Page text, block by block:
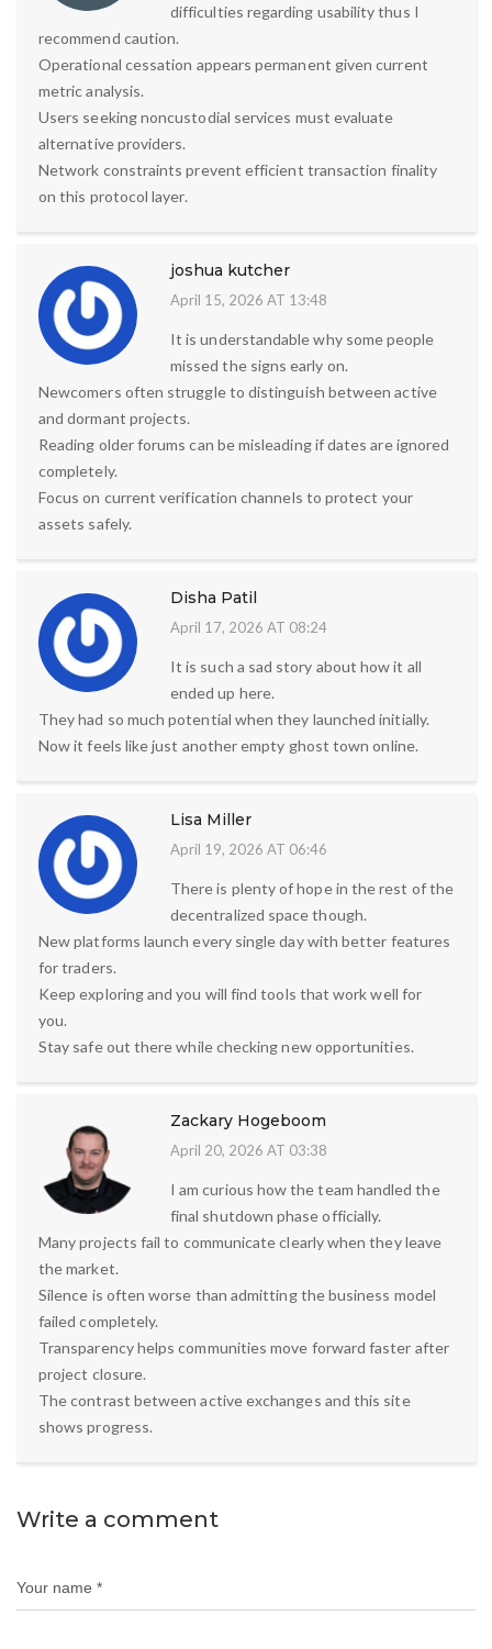
difficulties regarding usability thus I
recommend caution.
Operational cessation appears permanent given current
metric analysis.
Users seeking noncustodial services must evaluate
alternative providers.
Network constraints prevent efficient transaction finality
on this protocol layer.
joshua kutcher
April 15, 2026 AT 13:48
It is understandable why some people
missed the signs early on.
Newcomers often struggle to distinguish between active
and dormant projects.
Reading older forums can be misleading if dates are ignored
completely.
Focus on current verification channels to protect your
assets safely.
Disha Patil
April 17, 2026 AT 08:24
It is such a sad story about how it all
ended up here.
They had so much potential when they launched initially.
Now it feels like just another empty ghost town online.
Lisa Miller
April 19, 2026 AT 06:46
There is plenty of hope in the rest of the
decentralized space though.
New platforms launch every single day with better features
for traders.
Keep exploring and you will find tools that work well for
you.
Stay safe out there while checking new opportunities.
Zackary Hogeboom
April 20, 2026 AT 03:38
I am curious how the team handled the
final shutdown phase officially.
Many projects fail to communicate clearly when they leave
the market.
Silence is often worse than admitting the business model
failed completely.
Transparency helps communities move forward faster after
project closure.
The contrast between active exchanges and this site
shows progress.
Write a comment